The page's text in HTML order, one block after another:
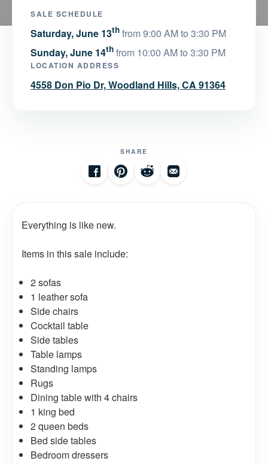
SALE SCHEDULE
Saturday, June 13th from 9:00 AM to 3:30 PM
Sunday, June 14th from 10:00 AM to 3:30 PM
LOCATION ADDRESS
4558 Don Pio Dr, Woodland Hills, CA 91364
SHARE
Everything is like new.
Items in this sale include:
2 sofas
1 leather sofa
Side chairs
Cocktail table
Side tables
Table lamps
Standing lamps
Rugs
Dining table with 4 chairs
1 king bed
2 queen beds
Bed side tables
Bedroom dressers